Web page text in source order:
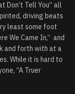
Don’t Tell You” all
driving beats
least some foot
We Came In,” and
and forth with at a
While it is hard to
“A Truer